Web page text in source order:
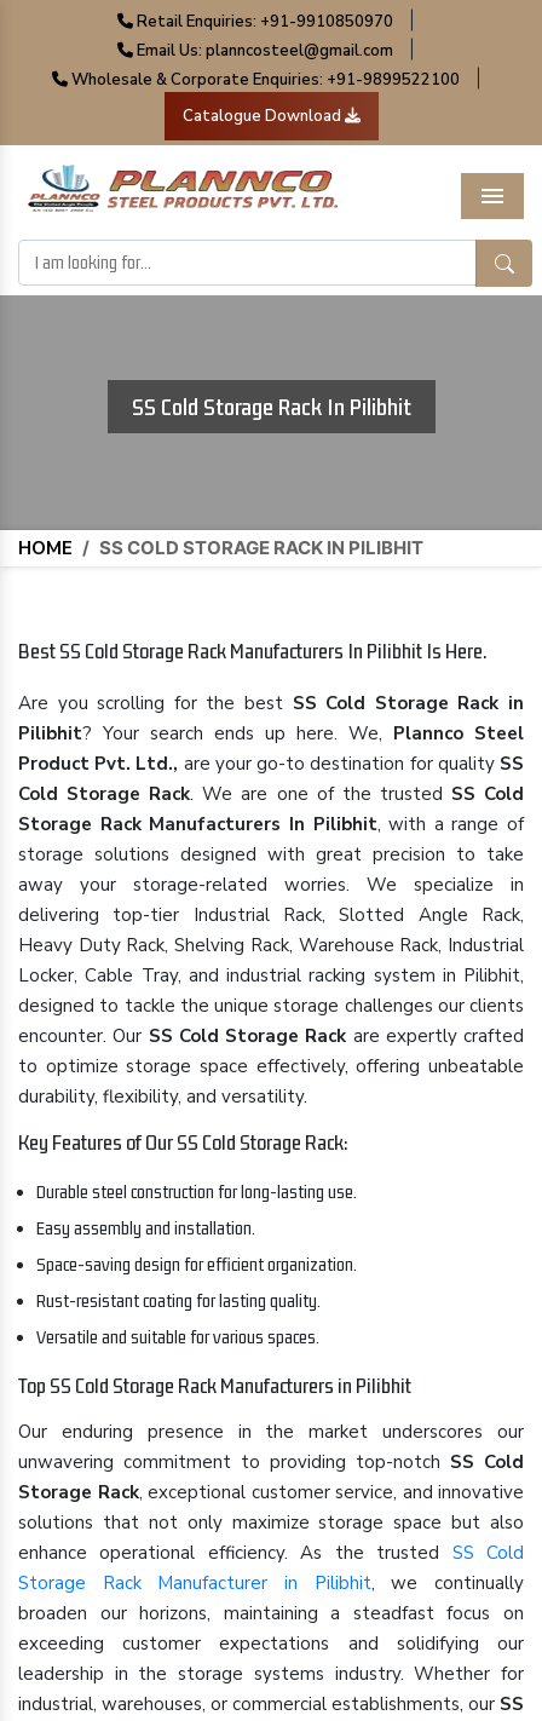
Retail Enquiries: +91-9910850970
Email Us: planncosteel@gmail.com
Wholesale & Corporate Enquiries: +91-9899522100
Catalogue Download
Menu
SS Cold Storage Rack In Pilibhit
HOME / SS COLD STORAGE RACK IN PILIBHIT
Best SS Cold Storage Rack Manufacturers In Pilibhit Is Here.
Are you scrolling for the best SS Cold Storage Rack in
Pilibhit? Your search ends up here. We, Plannco Steel
Product Pvt. Ltd., are your go-to destination for quality SS
Cold Storage Rack. We are one of the trusted SS Cold
Storage Rack Manufacturers In Pilibhit, with a range of
storage solutions designed with great precision to take
away your storage-related worries. We specialize in
delivering top-tier Industrial Rack, Slotted Angle Rack,
Heavy Duty Rack, Shelving Rack, Warehouse Rack, Industrial
Locker, Cable Tray, and industrial racking system in Pilibhit,
designed to tackle the unique storage challenges our clients
encounter. Our SS Cold Storage Rack are expertly crafted
to optimize storage space effectively, offering unbeatable
durability, flexibility, and versatility.
Key Features of Our SS Cold Storage Rack:
Durable steel construction for long-lasting use.
Easy assembly and installation.
Space-saving design for efficient organization.
Rust-resistant coating for lasting quality.
Versatile and suitable for various spaces.
Top SS Cold Storage Rack Manufacturers in Pilibhit
Our enduring presence in the market underscores our
unwavering commitment to providing top-notch SS Cold
Storage Rack, exceptional customer service, and innovative
solutions that not only maximize storage space but also
enhance operational efficiency. As the trusted SS Cold
Storage Rack Manufacturer in Pilibhit, we continually
broaden our horizons, maintaining a steadfast focus on
exceeding customer expectations and solidifying our
leadership in the storage systems industry. Whether for
industrial, warehouses, or commercial establishments, our SS